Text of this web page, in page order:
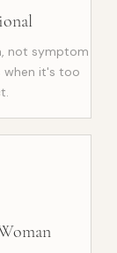
not symptom
when it's too